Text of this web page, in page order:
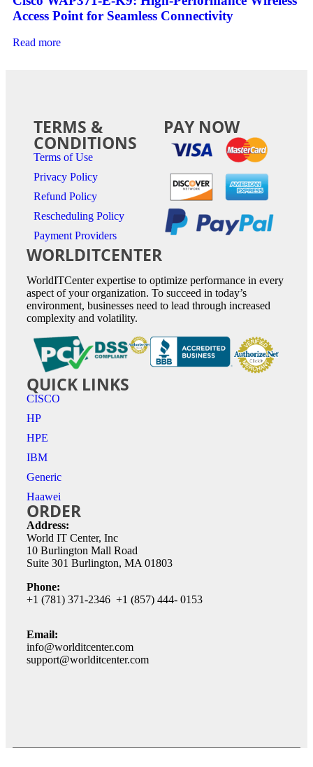
Access Point for Seamless Connectivity
Read more
WORLDITCENTER
WorldITCenter expertise to optimize performance in every
aspect of your organization. To succeed in today’s
environment, businesses need to lead through increased
complexity and volatility.
QUICK LINKS
CISCO
HP
HPE
IBM
Generic
Haawei
ORDER
Address:
World IT Center, Inc
10 Burlington Mall Road
Suite 301 Burlington, MA 01803
Phone:
+1 (781) 371-2346 +1 (857) 444- 0153
Email:
info@worlditcenter.com
support@worlditcenter.com
TERMS &
CONDITIONS
Terms of Use
Privacy Policy
Refund Policy
Rescheduling Policy
Payment Providers
PAY NOW